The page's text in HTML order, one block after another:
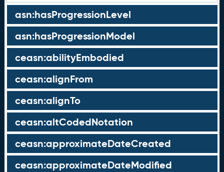
asn:hasProgressionLevel
asn:hasProgressionModel
ceasn:abilityEmbodied
ceasn:alignFrom
ceasn:alignTo
ceasn:altCodedNotation
ceasn:approximateDateCreated
ceasn:approximateDateModified